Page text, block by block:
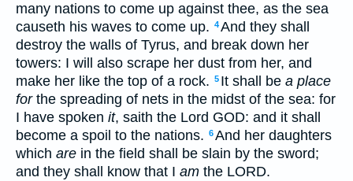
many nations to come up against thee, as the sea
causeth his waves to come up. 4And they shall
destroy the walls of Tyrus, and break down her
towers: I will also scrape her dust from her, and
make her like the top of a rock. 5 It shall be a place
forthe spreading of nets in the midst of the sea: for
I have spoken it, saith the Lord GOD: and it shall
become a spoil to the nations. 6And her daughters
which are in the field shall be slain by the sword;
and they shall know that I am the LORD.